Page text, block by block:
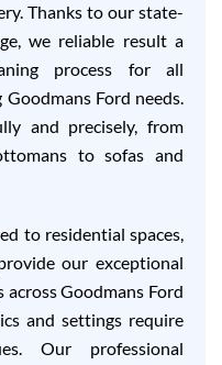
Thanks to our state-
we reliable result a
process for all
Ford needs.
and precisely, from
to sofas and
to residential spaces,
our exceptional
Goodmans Ford
and settings require
Our professional